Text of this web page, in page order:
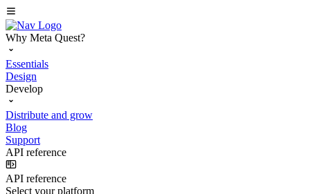
Why Meta Quest?
Essentials
Design
Develop
Distribute and grow
Blog
Support
API reference
API reference
Select your platform